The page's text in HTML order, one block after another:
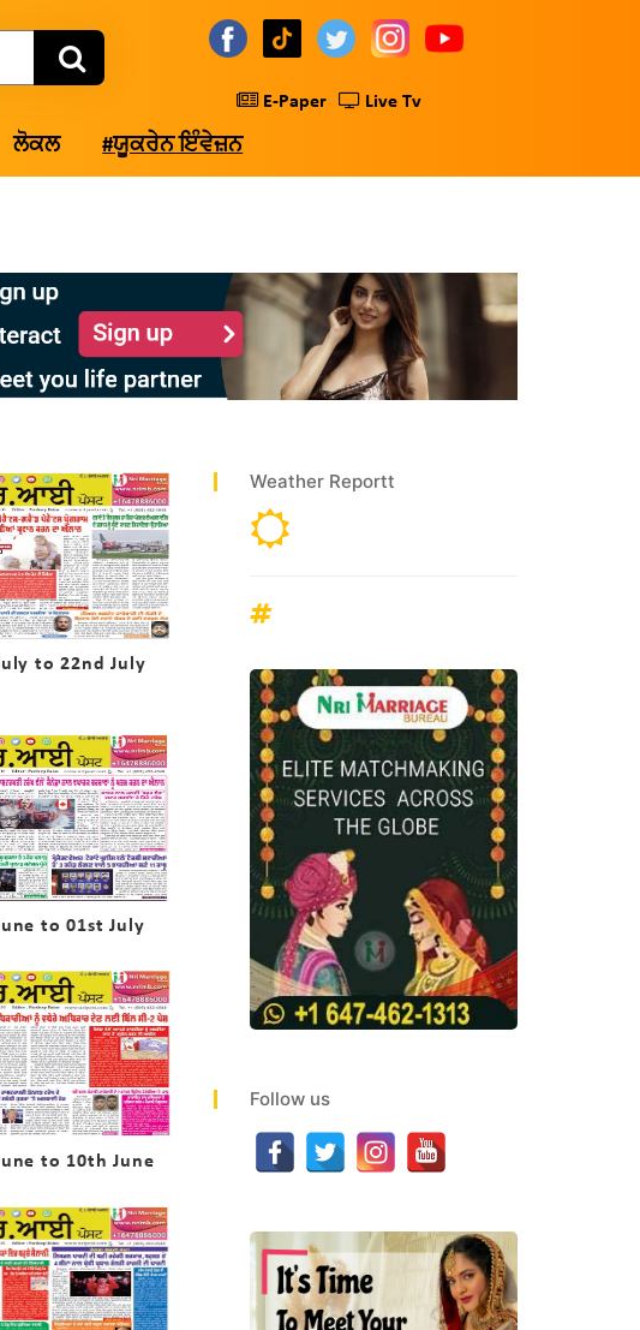
E-Paper Live Tv
ਲੋਕਲ #ਯੂਕਰੇਨ ਇੰਵੇਜ਼ਨ
to 22nd July
to 01st July
to 10th June
Weather Reportt
Follow us